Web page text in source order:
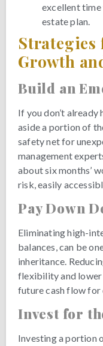
excellent
estate plan.
Growth
Build an
If you don’t already
aside a portion of
safety net for
management
about six months’
risk, easily
Pay Down
Eliminating high-
balances, can be
inheritance.
flexibility and
future cash flow for
Invest for
Investing a portion